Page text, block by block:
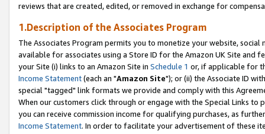
reviews that are created, edited, or removed in exchange for
1.Description of the Associates Program
The Associates Program permits you to monetize your website,
available for associates using a Store ID for the Amazon UK Site and
your Site (i) links to an Amazon Site in Schedule 1 or, if applicable for
Income Statement(each an "Amazon Site"); or (ii) the Associate ID
special "tagged" link formats we provide and comply with this
When our customers click through or engage with the Special Links
you can receive commission income for qualifying purchases, as
Income Statement. In order to facilitate your advertisement of these